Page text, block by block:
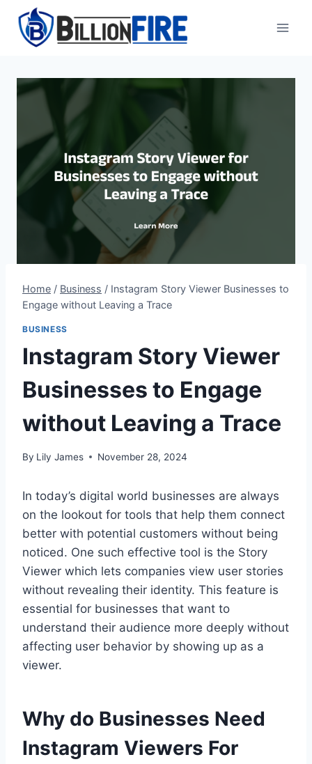
content
Home / Business / Instagram Story Viewer Businesses to
Engage without Leaving a Trace
BUSINESS
Instagram Story Viewer
Businesses to Engage
without Leaving a Trace
By Lily James November 28, 2024
In today’s digital world businesses are always
on the lookout for tools that help them connect
better with potential customers without being
noticed. One such effective tool is the Story
Viewer which lets companies view user stories
without revealing their identity. This feature is
essential for businesses that want to
understand their audience more deeply without
affecting user behavior by showing up as a
viewer.
Why do Businesses Need
Instagram Viewers For